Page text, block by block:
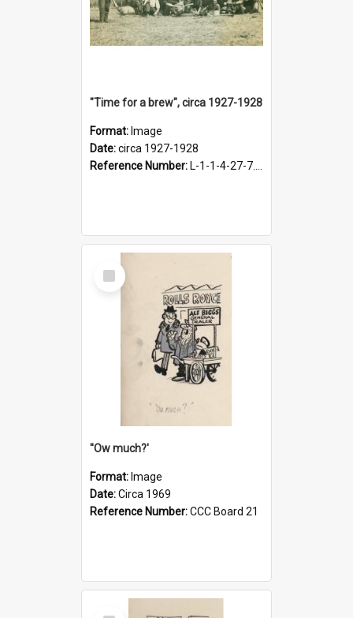
"Time for a brew", circa 1927-1928
Format: Image
Date:circa 1927-1928
Reference Number: L-1-1-4-27-7.17
Select
Item
''Ow much?'
Format: Image
Date:Circa 1969
Reference Number:CCC Board 21
Select